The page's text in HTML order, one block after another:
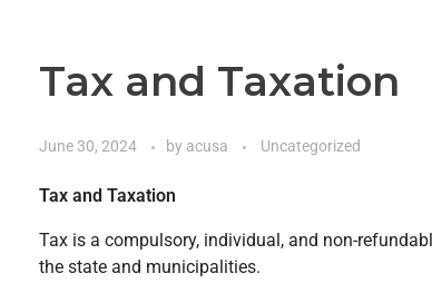
Tax and Taxation
June 30, 2024 by acusa Uncategorized
Tax and Taxation
Tax is a compulsory, individual, and non-
the state and municipalities.